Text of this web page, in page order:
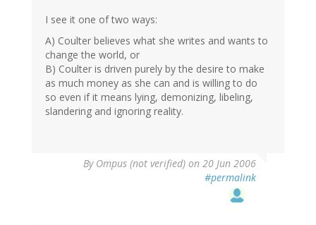
I see it one of two ways:
A) Coulter believes what she writes and wants to
change the world, or
B) Coulter is driven purely by the desire to make
as much money as she can and is willing to do
so even if it means lying, demonizing, libeling,
slandering and ignoring reality.
By Ompus (not verified) on 20 Jun 2006
#permalink